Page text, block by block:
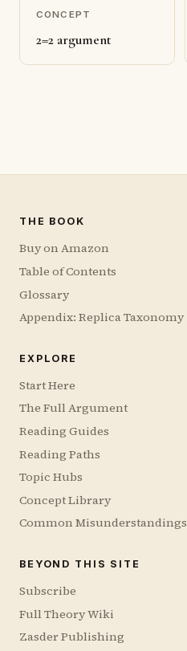
CONCEPT
2=2 argument
THE BOOK
Buy on Amazon
Table of Contents
Glossary
Appendix: Replica Taxonomy
EXPLORE
Start Here
The Full Argument
Reading Guides
Reading Paths
Topic Hubs
Concept Library
Common Misunderstandings
BEYOND THIS SITE
Subscribe
Full Theory Wiki
Zasder Publishing